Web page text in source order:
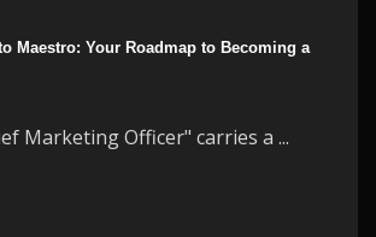
Maestro: Your Roadmap to Becoming a
Marketing Officer" carries a ...